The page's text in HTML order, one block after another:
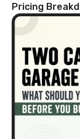
Pricing